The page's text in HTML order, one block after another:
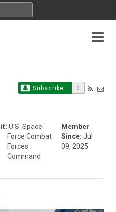
Subscribe 0
U.S. Space
Force Combat
Forces
Command
Member
Since: Jul
09, 2025